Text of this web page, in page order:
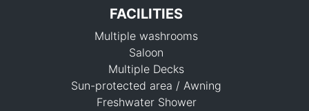
100,000 THB
FACILITIES
Multiple washrooms
Saloon
Multiple Decks
Sun-protected area / Awning
Freshwater Shower